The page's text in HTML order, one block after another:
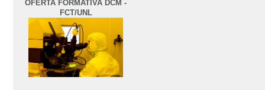
OFERTA FORMATIVA DCM -
FCT/UNL